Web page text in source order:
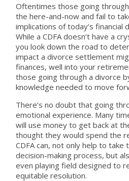
Oftentimes those going
the here-and-now and fail to
implications of today’s financial
While a CDFA doesn’t have a
you look down the road to
impact a divorce settlement
finances, well into your
those going through a divorce
knowledge needed to move
There’s no doubt that going
emotional experience. Many
will use money to get back at
thought they would spend the
CDFA can, not only help to
decision-making process, but
even playing field designed to
equitable resolution.